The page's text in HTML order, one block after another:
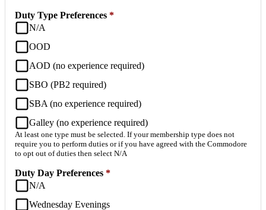
Duty Type Preferences *
N/A
OOD
AOD (no experience required)
SBO (PB2 required)
SBA (no experience required)
Galley (no experience required)
At least one type must be selected. If your membership type does not
require you to perform duties or if you have agreed with the Commodore
to opt out of duties then select N/A
Duty Day Preferences *
N/A
Wednesday Evenings